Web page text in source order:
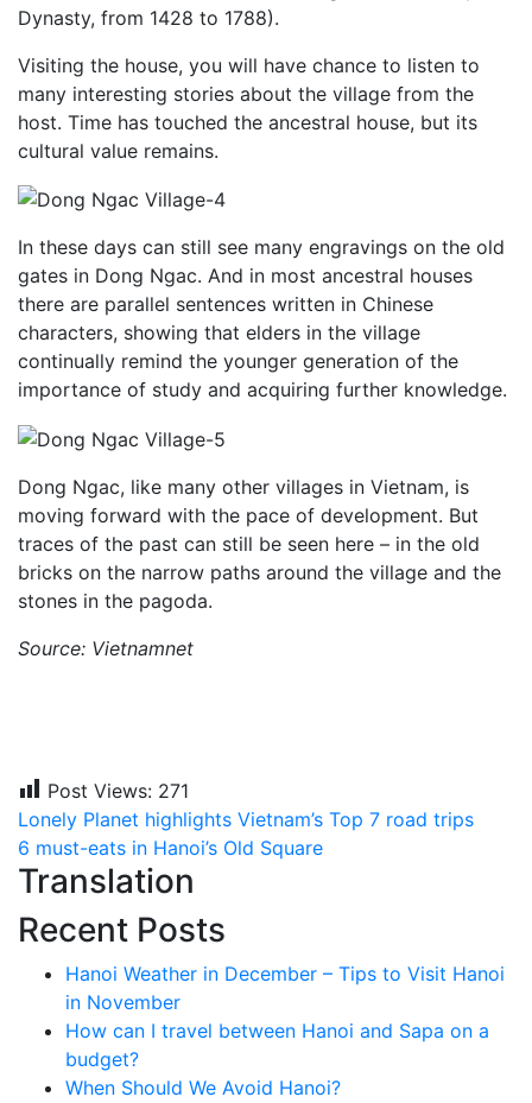
Dynasty, from 1428 to 1788).
Visiting the house, you will have chance to listen to
many interesting stories about the village from the
host. Time has touched the ancestral house, but its
cultural value remains.
In these days can still see many engravings on the old
gates in Dong Ngac. And in most ancestral houses
there are parallel sentences written in Chinese
characters, showing that elders in the village
continually remind the younger generation of the
importance of study and acquiring further knowledge.
Dong Ngac, like many other villages in Vietnam, is
moving forward with the pace of development. But
traces of the past can still be seen here – in the old
bricks on the narrow paths around the village and the
stones in the pagoda.
Source: Vietnamnet
Post Views: 271
Post
navigation
Lonely Planet highlights Vietnam’s Top 7 road trips
6 must-eats in Hanoi’s Old Square
Translation
Recent Posts
Hanoi Weather in December – Tips to Visit Hanoi
in November
How can I travel between Hanoi and Sapa on a
budget?
When Should We Avoid Hanoi?